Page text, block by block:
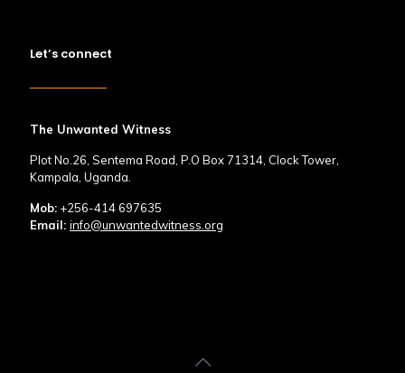
Let’s connect
The Unwanted Witness
Plot No.26, Sentema Road, P.O Box 71314, Clock Tower,
Kampala, Uganda.
Mob: +256-414 697635
Email: info@unwantedwitness.org